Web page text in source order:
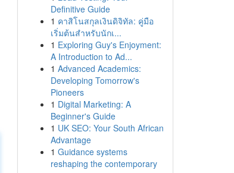
Definitive Guide
1 คาสิโนสกุลเงินดิจิทัล: คู่มือ
เริ่มต้นสำหรับนักเ...
1 Exploring Guy's Enjoyment:
A Introduction to Ad...
1 Advanced Academics:
Developing Tomorrow's
Pioneers
1 Digital Marketing: A
Beginner's Guide
1 UK SEO: Your South African
Advantage
1 Guidance systems
reshaping the contemporary